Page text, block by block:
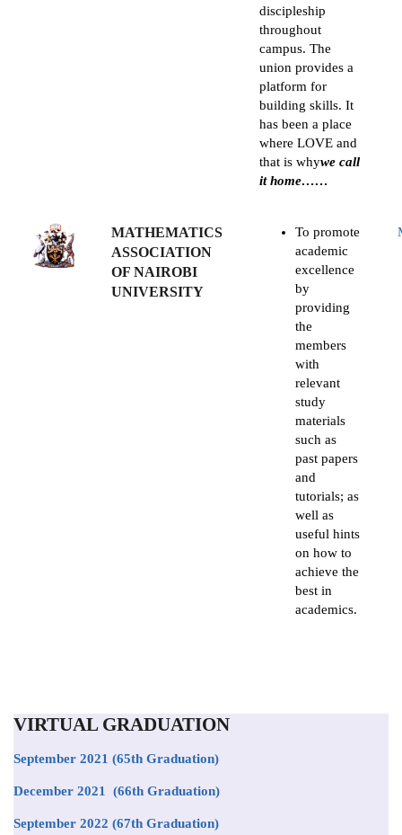
discipleship
throughout
campus. The
union provides a
platform for
building skills. It
has been a place
where LOVE and
that is whywe call
it home……
MATHEMATICS
ASSOCIATION
OF NAIROBI
UNIVERSITY
To promote
academic
excellence
by
providing
the
members
with
relevant
study
materials
such as
past papers
and
tutorials; as
well as
useful hints
on how to
achieve the
best in
academics.
VIRTUAL GRADUATION
September 2021 (65th Graduation)
December 2021 (66th Graduation)
September 2022 (67th Graduation)